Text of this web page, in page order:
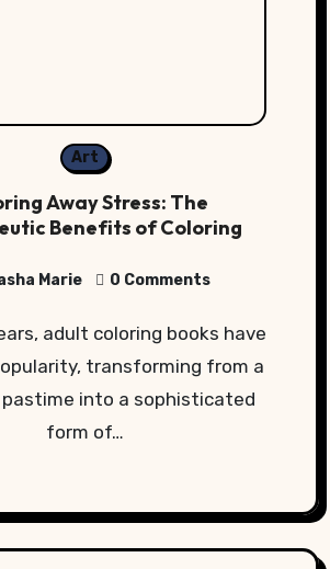
Art
Away Stress: The
Benefits of Coloring
Marie 0 Comments
transforming from a
pastime into a sophisticated
form of…